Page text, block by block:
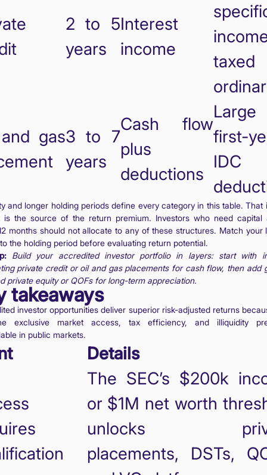
2 to 5
years
Interest
income
gas3 to 7
years
Cash flow
plus
deductions
Large
first-
IDC
and longer holding periods define every category in this table. That
is the source of the return premium. Investors who need capital
months should not allocate to any of these structures. Match your
the holding period before evaluating return potential.
Build your accredited investor portfolio in layers: start with
private credit or oil and gas placements for cash flow, then add
private equity or QOFs for long-term appreciation.
takeaways
investor opportunities deliver superior risk-adjusted returns
exclusive market access, tax efficiency, and illiquidity
in public markets.
Details
The SEC’s $200k
or $1M net worth
unlocks
placements, DSTs,